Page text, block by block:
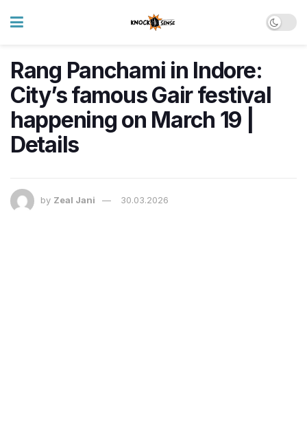
Rang Panchami in Indore:
City’s famous Gair festival
happening on March 19 |
Details
by Zeal Jani 30.03.2026